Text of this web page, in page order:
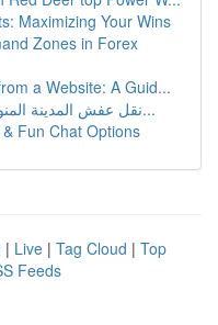
Maximizing Your Wins
Zones in Forex
a Website: A Guid...
نقل عفش المدينة المنورة: دليل شامل للخدمات والأ...
Fun Chat Options
| Live | Tag Cloud | Top
Feeds